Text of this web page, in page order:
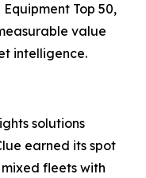
Equipment Top 50,
value
intelligence.
solutions
earned its spot
fleets with